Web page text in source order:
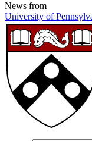
News from
University of